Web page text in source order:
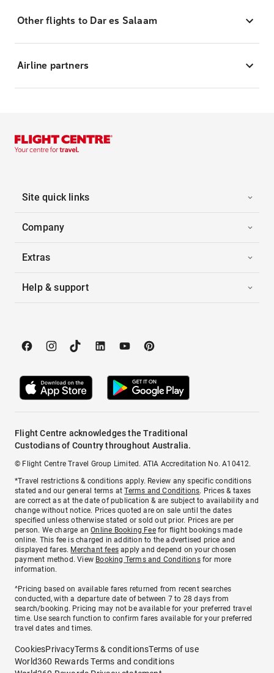
Other flights to Dar es Salaam
Airline partners
Site quick links
Company
Extras
Help & support
Flight Centre acknowledges the Traditional
Custodians of Country throughout Australia.
© Flight Centre Travel Group Limited. ATIA Accreditation No. A10412.
*Travel restrictions & conditions apply. Review any specific conditions
stated and our general terms atTerms and Conditions. Prices & taxes
are correct as at the date of publication & are subject to availability and
change without notice. Prices quoted are on sale until the dates
specified unless otherwise stated or sold out prior. Prices are per
person. We charge anOnline Booking Feefor flight bookings made
online. This fee is charged in addition to the advertised price and
displayed fares. Merchant fees apply and depend on your chosen
payment method. View Booking Terms and Conditionsfor more
information.
^Pricing based on available fares returned from recent searches
conducted, with a departure date of between 7 to 28 days from
search/booking. Pricing may not be available for your preferred travel
time. Use search function to confirm fares available for your preferred
travel dates and times.
CookiesPrivacyTerms & conditionsTerms of use
World360 Rewards Terms and conditions